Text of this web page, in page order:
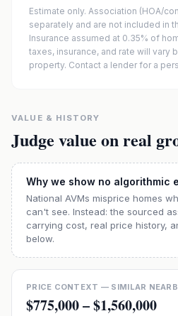
Estimate only. Association (HOA/
separately and are not included in
Insurance assumed at 0.35% of
taxes, insurance, and rate will vary
property. Contact a lender for a
VALUE & HISTORY
Judge value on real
Why we show no algorithmic
National AVMs misprice homes
can't see. Instead: the sourced
carrying cost, real price history,
below.
PRICE CONTEXT — SIMILAR
$775,000–$1,560,000